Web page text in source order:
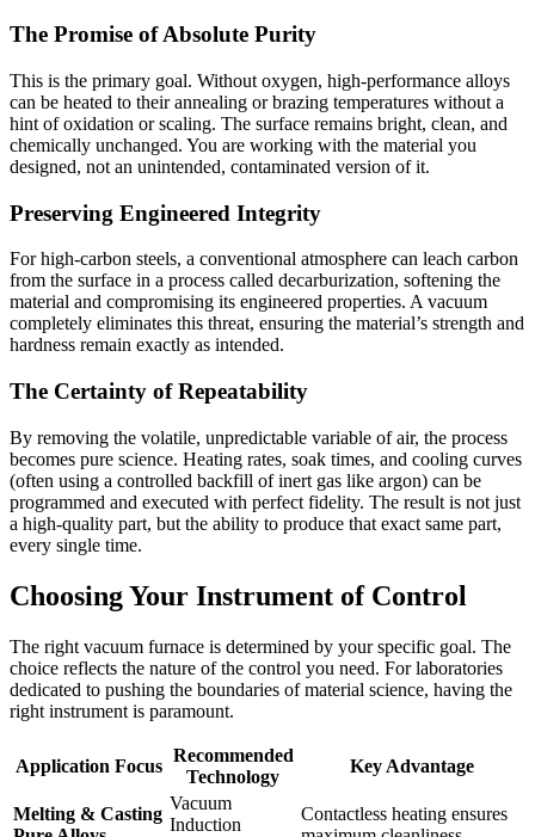
The Promise of Absolute Purity
This is the primary goal. Without oxygen, high-performance alloys
can be heated to their annealing or brazing temperatures without a
hint of oxidation or scaling. The surface remains bright, clean, and
chemically unchanged. You are working with the material you
designed, not an unintended, contaminated version of it.
Preserving Engineered Integrity
For high-carbon steels, a conventional atmosphere can leach carbon
from the surface in a process called decarburization, softening the
material and compromising its engineered properties. A vacuum
completely eliminates this threat, ensuring the material’s strength and
hardness remain exactly as intended.
The Certainty of Repeatability
By removing the volatile, unpredictable variable of air, the process
becomes pure science. Heating rates, soak times, and cooling curves
(often using a controlled backfill of inert gas like argon) can be
programmed and executed with perfect fidelity. The result is not just
a high-quality part, but the ability to produce that exact same part,
every single time.
Choosing Your Instrument of Control
The right vacuum furnace is determined by your specific goal. The
choice reflects the nature of the control you need. For laboratories
dedicated to pushing the boundaries of material science, having the
right instrument is paramount.
Application Focus
Recommended
Technology
Key Advantage
Melting & Casting
Vacuum
Induction
Contactless heating ensures